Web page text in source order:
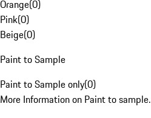
Orange(0)
Pink(0)
Beige(0)
Paint to Sample
Paint to Sample only(0)
More Information on Paint to sample.